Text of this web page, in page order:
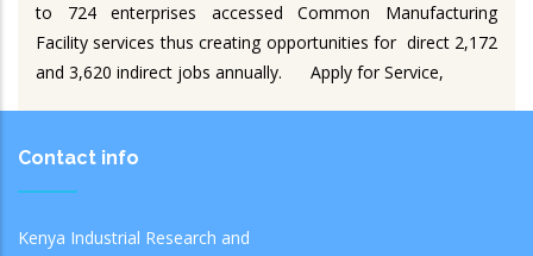
to 724 enterprises accessed Common Manufacturing
Facility services thus creating opportunities for direct 2,172
and 3,620 indirect jobs annually. Apply for Service,
Contact info
Kenya Industrial Research and